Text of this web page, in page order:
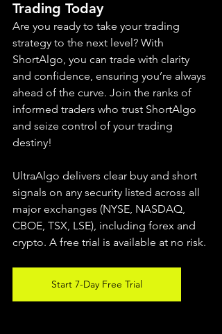
Trading Today
Are you ready to take your trading
strategy to the next level? With
ShortAlgo, you can trade with clarity
and confidence, ensuring you’re always
ahead of the curve. Join the ranks of
informed traders who trust ShortAlgo
and seize control of your trading
destiny!
UltraAlgo delivers clear buy and short
signals on any security listed across all
major exchanges (NYSE, NASDAQ,
CBOE, TSX, LSE), including forex and
crypto. A free trial is available at no risk.
Start 7-Day Free Trial